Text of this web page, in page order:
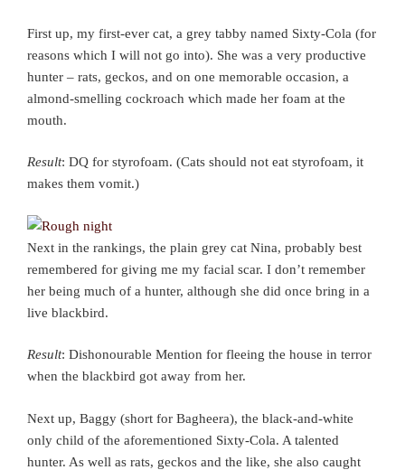
First up, my first-ever cat, a grey tabby named Sixty-Cola (for
reasons which I will not go into). She was a very productive
hunter – rats, geckos, and on one memorable occasion, a
almond-smelling cockroach which made her foam at the
mouth.
Result: DQ for styrofoam. (Cats should not eat styrofoam, it
makes them vomit.)
Next in the rankings, the plain grey cat Nina, probably best
remembered for giving me my facial scar. I don’t remember
her being much of a hunter, although she did once bring in a
live blackbird.
Result: Dishonourable Mention for fleeing the house in terror
when the blackbird got away from her.
Next up, Baggy (short for Bagheera), the black-and-white
only child of the aforementioned Sixty-Cola. A talented
hunter. As well as rats, geckos and the like, she also caught